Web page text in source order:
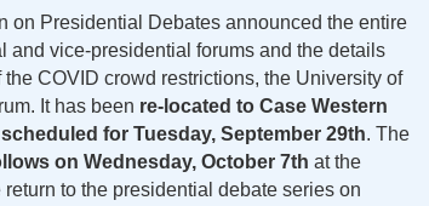
on Presidential Debates announced the entire
and vice-presidential forums and the details
COVID crowd restrictions, the University of
It has been re-located to Case Western
scheduled for Tuesday, September 29th. The
on Wednesday, October 7th at the
to the presidential debate series on